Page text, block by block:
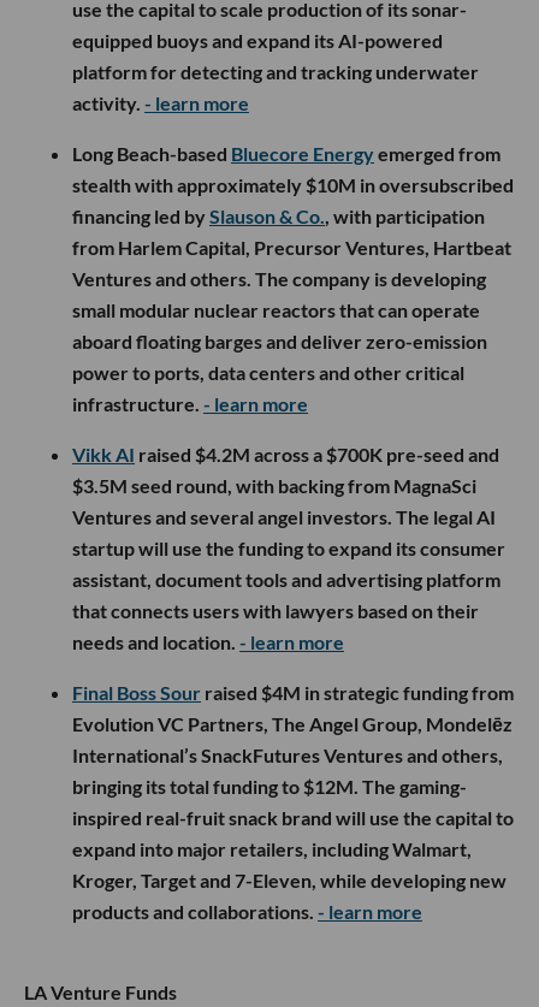
use the capital to scale production of its sonar-
equipped buoys and expand its AI-powered
platform for detecting and tracking underwater
activity. - learn more
Long Beach-based Bluecore Energyemerged from
stealth with approximately $10M in oversubscribed
financing led bySlauson & Co. , with participation
from Harlem Capital, Precursor Ventures, Hartbeat
Ventures and others. The company is developing
small modular nuclear reactors that can operate
aboard floating barges and deliver zero-emission
power to ports, data centers and other critical
infrastructure. - learn more
Vikk AI raised $4.2M across a $700K pre-seed and
$3.5M seed round, with backing from MagnaSci
Ventures and several angel investors. The legal AI
startup will use the funding to expand its consumer
assistant, document tools and advertising platform
that connects users with lawyers based on their
needs and location. - learn more
Final Boss Sour raised $4M in strategic funding from
Evolution VC Partners, The Angel Group, Mondelēz
International’s SnackFutures Ventures and others,
bringing its total funding to $12M. The gaming-
inspired real-fruit snack brand will use the capital to
expand into major retailers, including Walmart,
Kroger, Target and 7-Eleven, while developing new
products and collaborations. - learn more
LA Venture Funds